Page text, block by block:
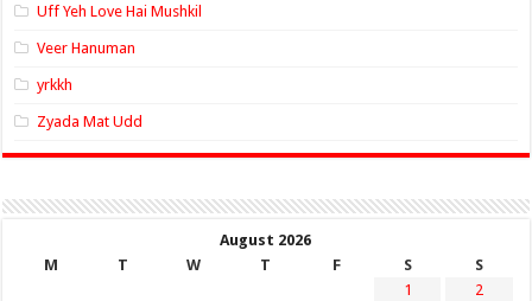
Uff Yeh Love Hai Mushkil
Veer Hanuman
yrkkh
Zyada Mat Udd
August 2026
M
T W T F S
S
1
2